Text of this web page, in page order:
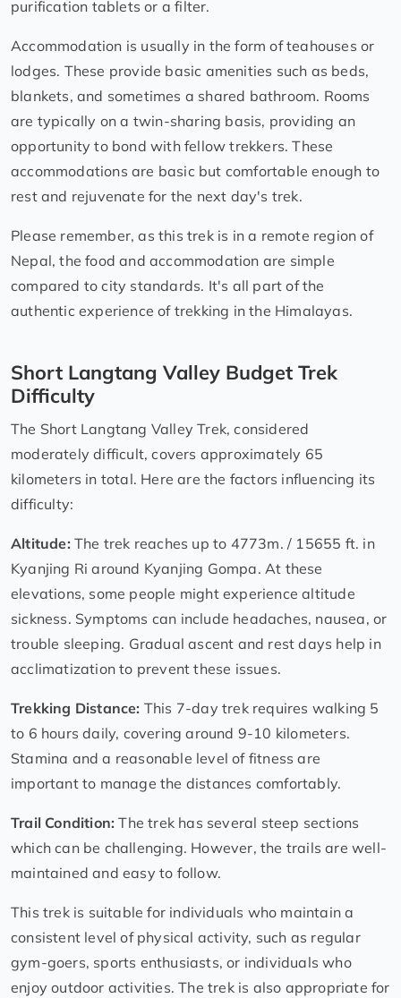
purification tablets or a filter.
Accommodation is usually in the form of teahouses or
lodges. These provide basic amenities such as beds,
blankets, and sometimes a shared bathroom. Rooms
are typically on a twin-sharing basis, providing an
opportunity to bond with fellow trekkers. These
accommodations are basic but comfortable enough to
rest and rejuvenate for the next day's trek.
Please remember, as this trek is in a remote region of
Nepal, the food and accommodation are simple
compared to city standards. It's all part of the
authentic experience of trekking in the Himalayas.
Short Langtang Valley Budget Trek
Difficulty
The Short Langtang Valley Trek, considered
moderately difficult, covers approximately 65
kilometers in total. Here are the factors influencing its
difficulty:
Altitude: The trek reaches up to 4773m. / 15655 ft. in
Kyanjing Ri around Kyanjing Gompa. At these
elevations, some people might experience altitude
sickness. Symptoms can include headaches, nausea, or
trouble sleeping. Gradual ascent and rest days help in
acclimatization to prevent these issues.
Trekking Distance: This 7-day trek requires walking 5
to 6 hours daily, covering around 9-10 kilometers.
Stamina and a reasonable level of fitness are
important to manage the distances comfortably.
Trail Condition: The trek has several steep sections
which can be challenging. However, the trails are well-
maintained and easy to follow.
This trek is suitable for individuals who maintain a
consistent level of physical activity, such as regular
gym-goers, sports enthusiasts, or individuals who
enjoy outdoor activities. The trek is also appropriate for